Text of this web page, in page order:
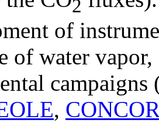
2
of
of water
campaigns
,